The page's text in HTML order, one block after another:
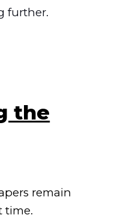
further.
the
remain
time.